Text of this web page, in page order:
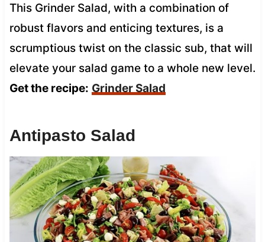
This Grinder Salad, with a combination of
robust flavors and enticing textures, is a
scrumptious twist on the classic sub, that will
elevate your salad game to a whole new level.
Get the recipe: Grinder Salad
Antipasto Salad